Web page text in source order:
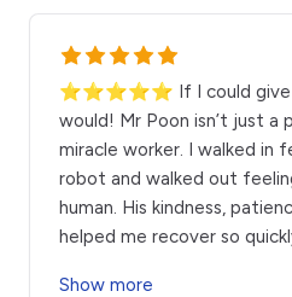
⭐⭐⭐⭐⭐ If I could give
would! Mr Poon isn’t just a
miracle worker. I walked in
robot and walked out
human. His kindness,
helped me recover so
Show more